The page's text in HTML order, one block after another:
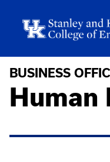
BUSINESS
Human